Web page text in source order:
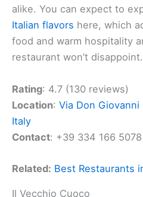
alike. You can expect to
Italian flavors here, which
food and warm hospitality
restaurant won’t disappoint.
Rating: 4.7 (130 reviews)
Location: Via Don Giovanni
Italy
Contact: +39 334 166 5078
Related: Best Restaurants
Il Vecchio Cuoco